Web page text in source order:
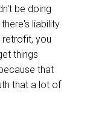
be doing
liability.
retrofit, you
things
that
that a lot of